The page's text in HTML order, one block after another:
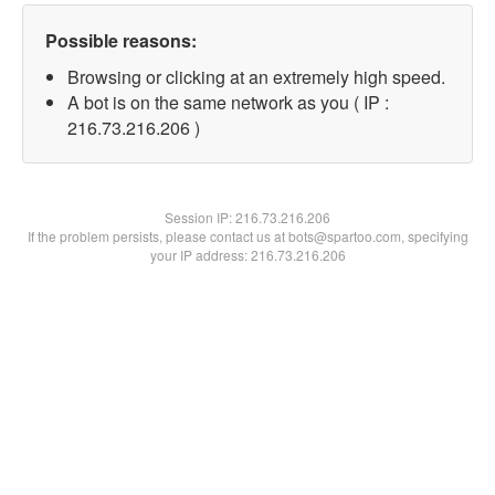
Possible reasons:
Browsing or clicking at an extremely high speed.
A bot is on the same network as you ( IP :
216.73.216.206 )
Session IP:216.73.216.206
If the problem persists, please contact us at bots@spartoo.com, specifying
your IP address: 216.73.216.206